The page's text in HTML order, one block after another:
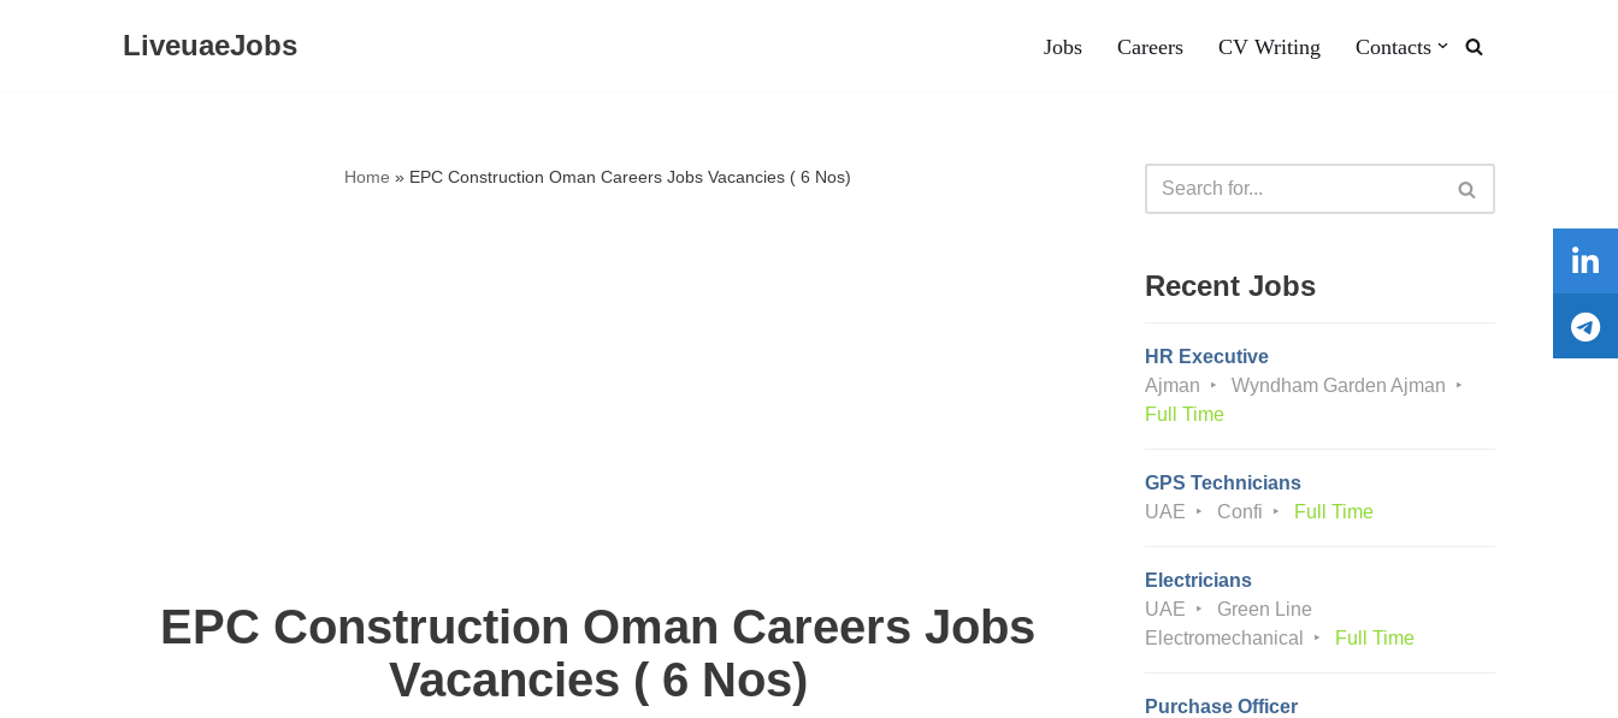
LiveuaeJobs Jobs Careers CV Writing Contacts
Home » EPC Construction Oman Careers Jobs Vacancies ( 6 Nos)
EPC Construction Oman Careers Jobs
Vacancies ( 6 Nos)
Recent Jobs
HR Executive
Ajman
Wyndham Garden Ajman
Full Time
GPS Technicians
UAE
Confi Full Time
Electricians
UAE
Green Line
Electromechanical
Full Time
Purchase Officer